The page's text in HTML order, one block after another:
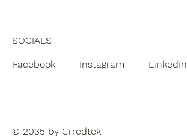
SOCIALS
Facebook Instagram LinkedIn
© 2035 by Crredtek